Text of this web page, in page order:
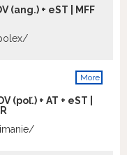
(ang.) + eST | MFF
More
(poľ.) + AT + eST |